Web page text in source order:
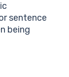
sentence
being